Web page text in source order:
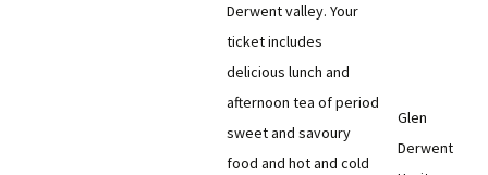
Derwent valley. Your
ticket includes
delicious lunch and
afternoon tea of period
sweet and savoury
food and hot and cold
Glen
Derwent